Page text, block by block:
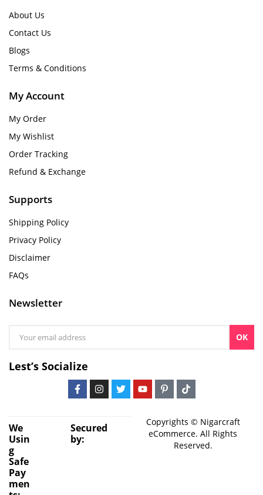
About Us
Contact Us
Blogs
Terms & Conditions
My Account
My Order
My Wishlist
Order Tracking
Refund & Exchange
Supports
Shipping Policy
Privacy Policy
Disclaimer
FAQs
Newsletter
OK
Lest’s Socialize
We
Usin
g
Safe
Pay
men
Secured
by:
Copyrights © Nigarcraft
eCommerce. All Rights
Reserved.